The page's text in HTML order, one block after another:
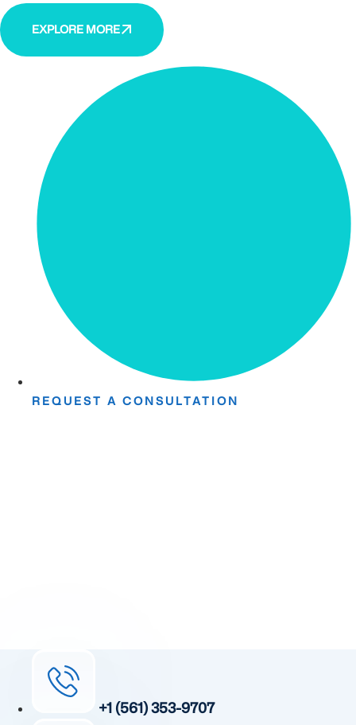
EXPLORE MORE
REQUEST A CONSULTATION
+1 (561) 353-9707